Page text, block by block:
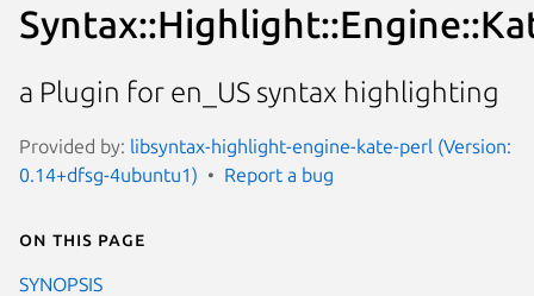
a Plugin for en_US syntax highlighting
Provided by: libsyntax-highlight-engine-kate-perl (Version:
0.14+dfsg-4ubuntu1)
Report a bug
On this page
SYNOPSIS